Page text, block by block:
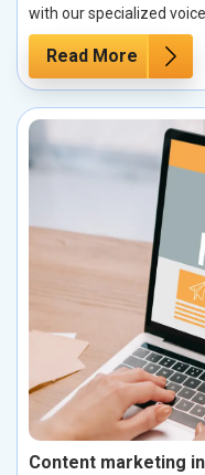
with our specialized
Read More
Content marketing